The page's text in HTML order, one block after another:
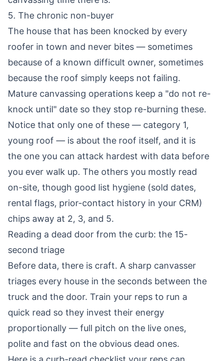
5. The chronic non-buyer
The house that has been knocked by every
roofer in town and never bites — sometimes
because of a known difficult owner, sometimes
because the roof simply keeps not failing.
Mature canvassing operations keep a "do not re-
knock until" date so they stop re-burning these.
Notice that only one of these — category 1,
young roof — is about the roof itself, and it is
the one you can attack hardest with data before
you ever walk up. The others you mostly read
on-site, though good list hygiene (sold dates,
rental flags, prior-contact history in your CRM)
chips away at 2, 3, and 5.
Reading a dead door from the curb: the 15-
second triage
Before data, there is craft. A sharp canvasser
triages every house in the seconds between the
truck and the door. Train your reps to run a
quick read so they invest their energy
proportionally — full pitch on the live ones,
polite and fast on the obvious dead ones.